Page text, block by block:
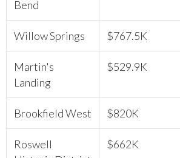
Bend
Willow Springs $767.5K
Martin's
Landing
$529.9K
Brookfield West $820K
Roswell
$662K